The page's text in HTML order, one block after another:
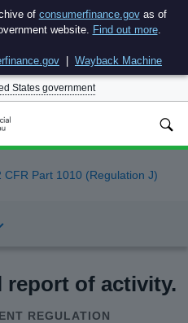
of consumerfinance.govas of
website. Find out more.
Wayback Machine
States government
CFR Part 1010 (Regulation J)
report of activity.
REGULATION